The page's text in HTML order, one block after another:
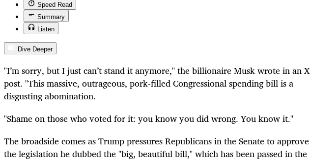
Speed Read
Summary
Listen
Dive Deeper
"I’m sorry, but I just can’t stand it anymore," the billionaire Musk wrote in an X
post. "This massive, outrageous, pork-filled Congressional spending bill is a
disgusting abomination.
"Shame on those who voted for it: you know you did wrong. You know it."
The broadside comes as Trump pressures Republicans in the Senate to approve
the legislation he dubbed the "big, beautiful bill," which has been passed in the